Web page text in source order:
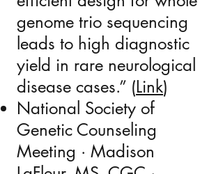
genome trio sequencing
leads to high diagnostic
yield in rare neurological
disease cases.” (Link)
National Society of
Genetic Counseling
Meeting · Madison